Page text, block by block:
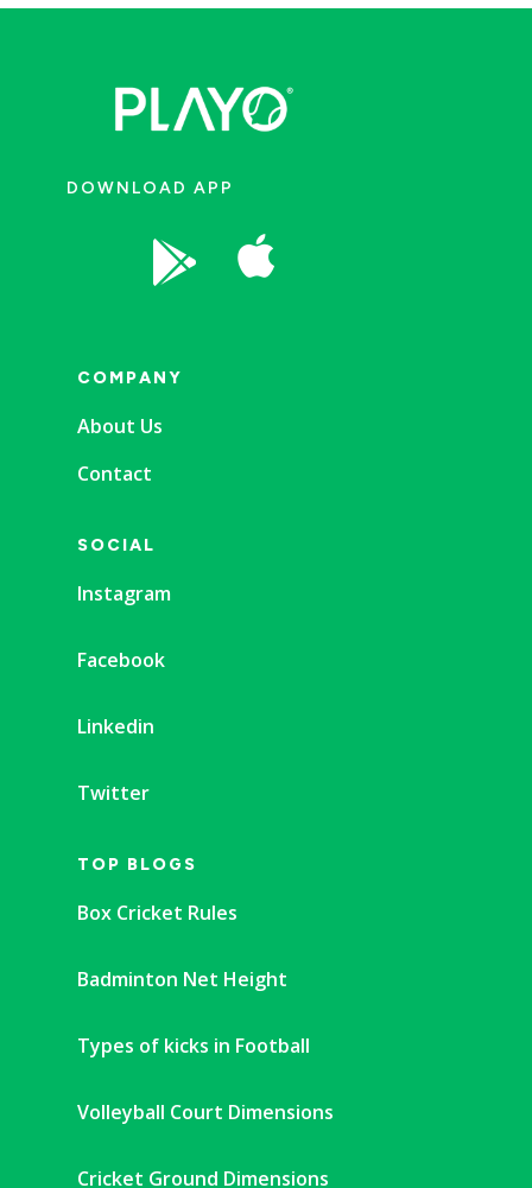
DOWNLOAD APP
 
COMPANY
About Us
Contact
SOCIAL
Instagram
Facebook
Linkedin
Twitter
TOP BLOGS
Box Cricket Rules
Badminton Net Height
Types of kicks in Football
Volleyball Court Dimensions
Cricket Ground Dimensions